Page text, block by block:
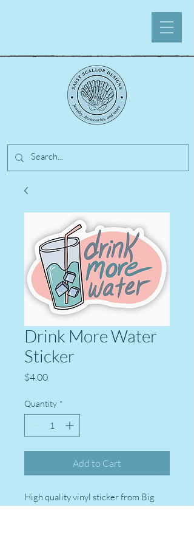
Drink More Water
Sticker
$4.00Price
Quantity *
Add to Cart
High quality vinyl sticker from Big